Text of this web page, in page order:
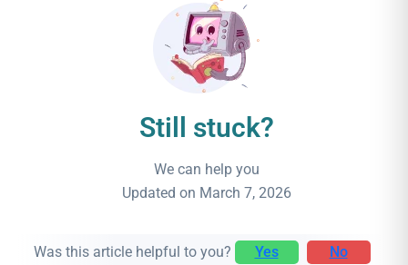
Still stuck?
We can help you
Updated on March 7, 2026
Was this article helpful to you? Yes No